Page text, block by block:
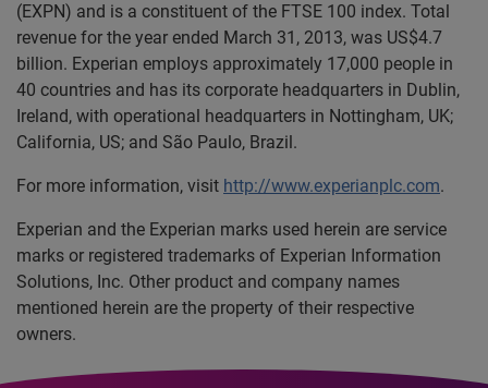
(EXPN) and is a constituent of the FTSE 100 index. Total
revenue for the year ended March 31, 2013, was US$4.7
billion. Experian employs approximately 17,000 people in
40 countries and has its corporate headquarters in Dublin,
Ireland, with operational headquarters in Nottingham, UK;
California, US; and São Paulo, Brazil.
For more information, visit http://www.experianplc.com.
Experian and the Experian marks used herein are service
marks or registered trademarks of Experian Information
Solutions, Inc. Other product and company names
mentioned herein are the property of their respective
owners.